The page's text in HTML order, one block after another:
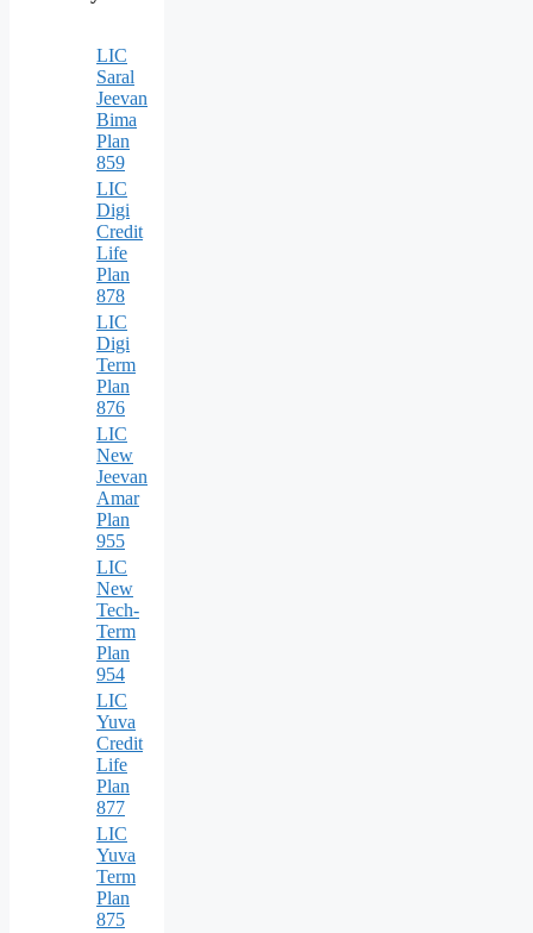
LIC
Saral
Jeevan
Bima
Plan
859
LIC
Digi
Credit
Life
Plan
878
LIC
Digi
Term
Plan
876
LIC
New
Jeevan
Amar
Plan
955
LIC
New
Tech-
Term
Plan
954
LIC
Yuva
Credit
Life
Plan
877
LIC
Yuva
Term
Plan
875